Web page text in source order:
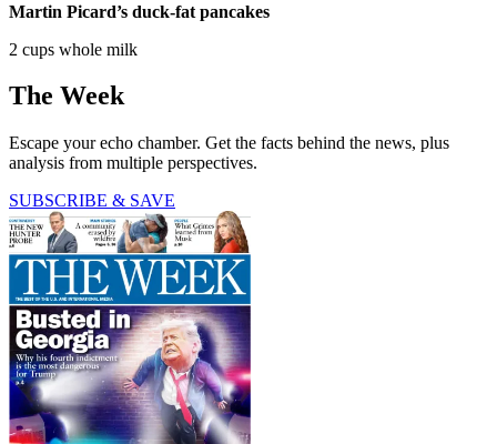
Martin Picard’s duck-fat pancakes
2 cups whole milk
The Week
Escape your echo chamber. Get the facts behind the news, plus
analysis from multiple perspectives.
SUBSCRIBE & SAVE